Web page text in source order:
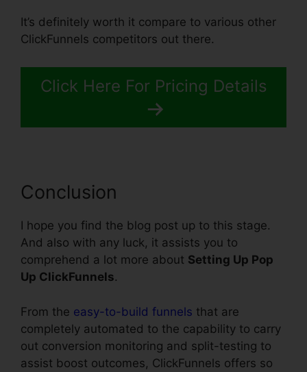
It’s definitely worth it compare to various other
ClickFunnels competitors out there.
Click Here For Pricing Details
Conclusion
I hope you find the blog post up to this stage.
And also with any luck, it assists you to
comprehend a lot more about Setting Up Pop
Up ClickFunnels.
From the easy-to-build funnels that are
completely automated to the capability to carry
out conversion monitoring and split-testing to
assist boost outcomes, ClickFunnels offers so